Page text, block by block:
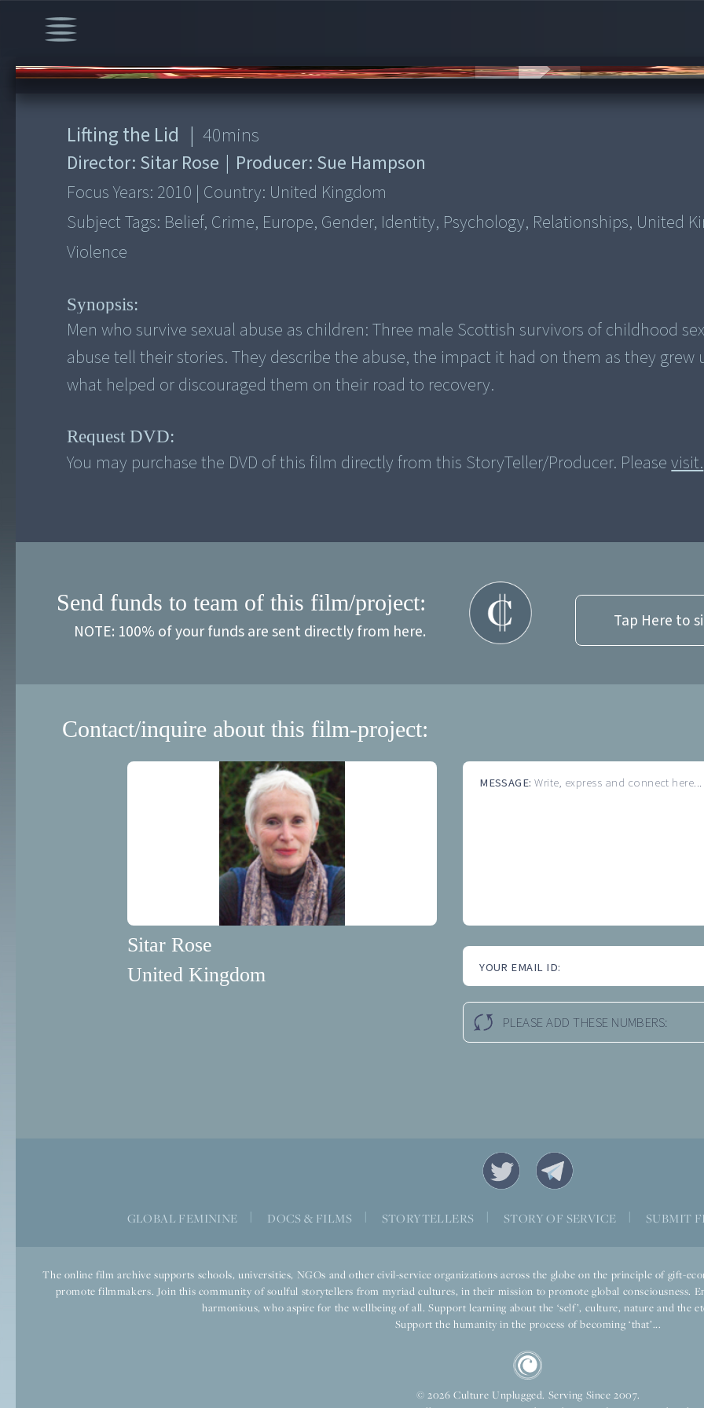
00:00/40:33
Lifting the Lid | 40mins
Director: Sitar Rose | Producer: Sue Hampson
Focus Years: 2010 | Country: United Kingdom
Subject Tags: Belief, Crime, Europe, Gender, Identity, Psychology, Relationships, United
Violence
Synopsis:
Men who survive sexual abuse as children: Three male Scottish survivors of childhood
abuse tell their stories. They describe the abuse, the impact it had on them as they grew
what helped or discouraged them on their road to recovery.
Request DVD:
You may purchase the DVD of this film directly from this StoryTeller/Producer. Pleasevisit.
Send funds to team of this film/project:
NOTE: 100% of your funds are sent directly from here.
Tap Here to
Contact/inquire about this film-project:
Sitar Rose
United Kingdom
MESSAGE:Write, express and connect here...
YOUR EMAIL ID:
PLEASE ADD THESE NUMBERS:
GLOBAL FEMININE DOCS & FILMS STORYTELLERS STORY OF SERVICE SUBMIT
The online film archive supports schools, universities, NGOs and other civil-service organizations across the globe on the principle of gift-
promote filmmakers. Join this community of soulful storytellers from myriad cultures, in their mission to promote global consciousness.
harmonious, who aspire for the wellbeing of all. Support learning about the ‘self’, culture, nature and the
Support the humanity in the process of becoming ‘that’...
© 2026 Culture Unplugged. Serving Since 2007.